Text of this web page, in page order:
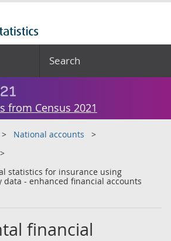
Search
from Census 2021
National accounts
statistics for insurance using
data - enhanced financial accounts
financial